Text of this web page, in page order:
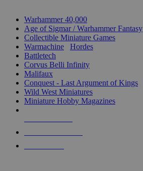
Warhammer 40,000
Age of Sigmar / Warhammer Fantasy
Collectible Miniature Games
Warmachine
Hordes
Battletech
Corvus Belli Infinity
Malifaux
Conquest - Last Argument of Kings
Wild West Miniatures
Miniature Hobby Magazines